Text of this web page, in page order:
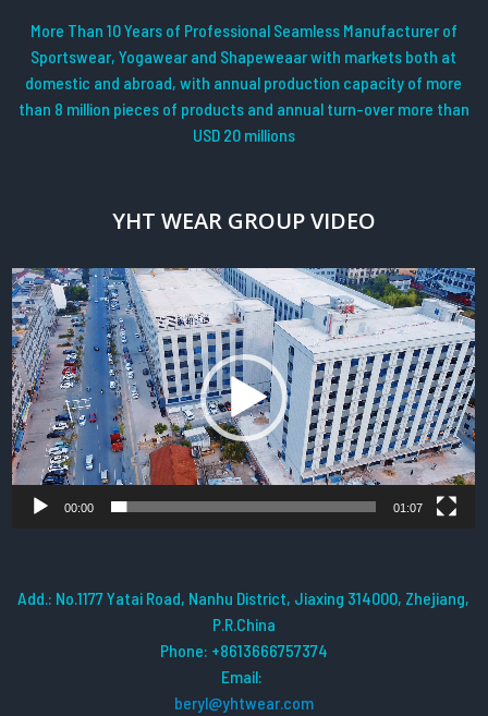
More Than 10 Years of Professional Seamless Manufacturer of
Sportswear, Yogawear and Shapeweaar with markets both at
domestic and abroad, with annual production capacity of more
than 8 million pieces of products and annual turn-over more than
USD 20 millions
YHT WEAR GROUP VIDEO
Video
Player
00:00 01:07
Add.: No.1177 Yatai Road, Nanhu District, Jiaxing 314000, Zhejiang,
P.R.China
Phone: +8613666757374
Email:
beryl@yhtwear.com